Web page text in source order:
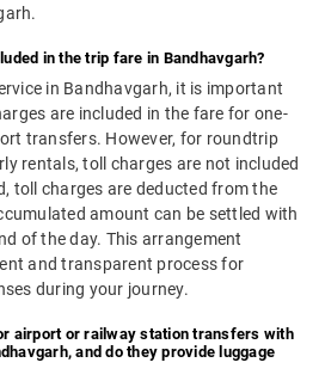
in the trip fare in Bandhavgarh?
in Bandhavgarh, it is important
are included in the fare for one-
transfers. However, for roundtrip
rentals, toll charges are not included
toll charges are deducted from the
amount can be settled with
of the day. This arrangement
and transparent process for
during your journey.
airport or railway station transfers with
and do they provide luggage